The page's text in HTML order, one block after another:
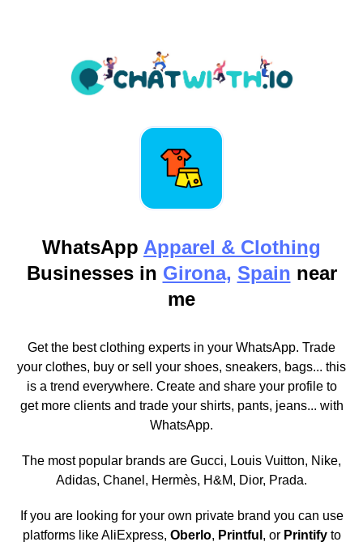
WhatsApp Apparel & Clothing
Businesses in Girona, Spain near
me
Get the best clothing experts in your WhatsApp. Trade
your clothes, buy or sell your shoes, sneakers, bags... this
is a trend everywhere. Create and share your profile to
get more clients and trade your shirts, pants, jeans... with
WhatsApp.
The most popular brands are Gucci, Louis Vuitton, Nike,
Adidas, Chanel, Hermès, H&M, Dior, Prada.
If you are looking for your own private brand you can use
platforms like AliExpress, Oberlo, Printful , or Printifyto